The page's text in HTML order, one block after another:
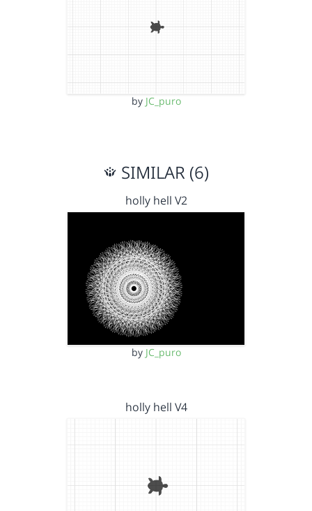
by JC_puro
SIMILAR (6)
holly hell V2
by JC_puro
holly hell V4